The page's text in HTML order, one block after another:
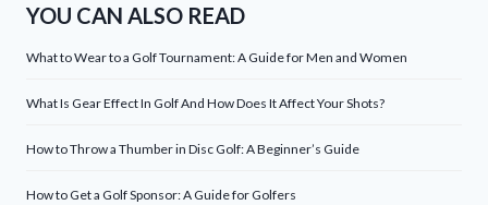
YOU CAN ALSO READ
What to Wear to a Golf Tournament: A Guide for Men and Women
What Is Gear Effect In Golf And How Does It Affect Your Shots?
How to Throw a Thumber in Disc Golf: A Beginner’s Guide
How to Get a Golf Sponsor: A Guide for Golfers